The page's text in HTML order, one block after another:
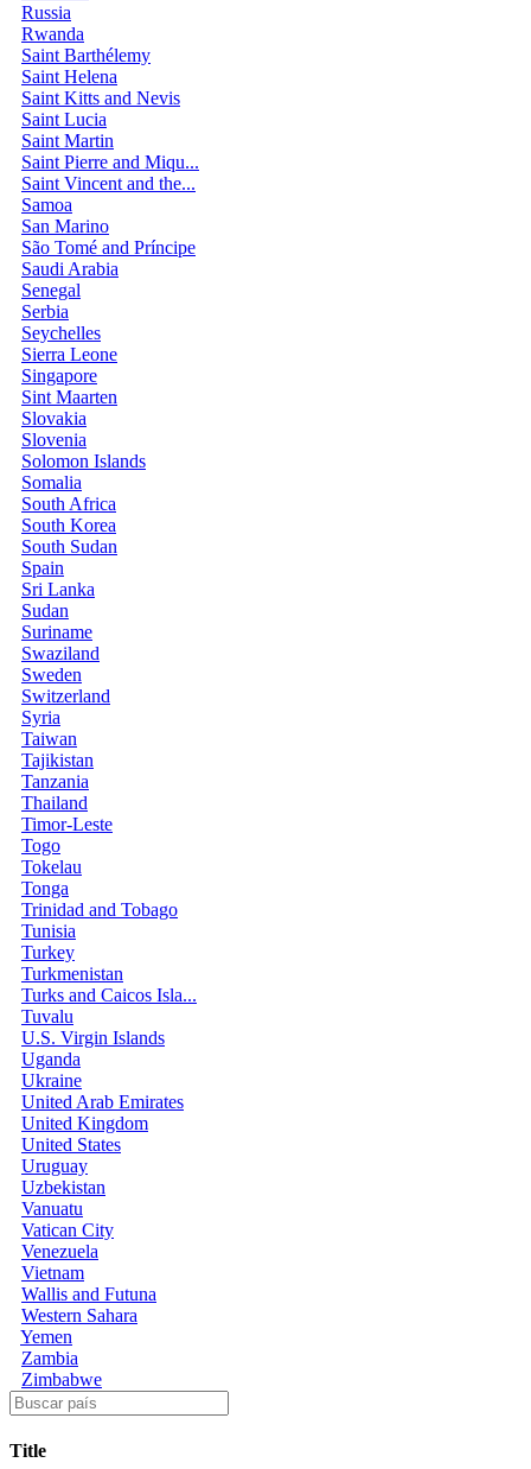
Russia
Rwanda
Saint Barthélemy
Saint Helena
Saint Kitts and Nevis
Saint Lucia
Saint Martin
Saint Pierre and Miqu...
Saint Vincent and the...
Samoa
San Marino
São Tomé and Príncipe
Saudi Arabia
Senegal
Serbia
Seychelles
Sierra Leone
Singapore
Sint Maarten
Slovakia
Slovenia
Solomon Islands
Somalia
South Africa
South Korea
South Sudan
Spain
Sri Lanka
Sudan
Suriname
Swaziland
Sweden
Switzerland
Syria
Taiwan
Tajikistan
Tanzania
Thailand
Timor-Leste
Togo
Tokelau
Tonga
Trinidad and Tobago
Tunisia
Turkey
Turkmenistan
Turks and Caicos Isla...
Tuvalu
U.S. Virgin Islands
Uganda
Ukraine
United Arab Emirates
United Kingdom
United States
Uruguay
Uzbekistan
Vanuatu
Vatican City
Venezuela
Vietnam
Wallis and Futuna
Western Sahara
Yemen
Zambia
Zimbabwe
Title